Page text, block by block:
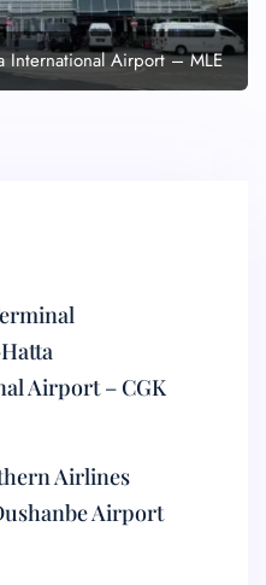
International Airport – MLE
Airport – CGK
Airlines
Airport